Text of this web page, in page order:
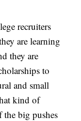
recruiters
are learning
they are
to
and small
kind of
big pushes